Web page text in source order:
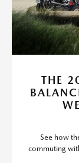
THE
See how
commuting